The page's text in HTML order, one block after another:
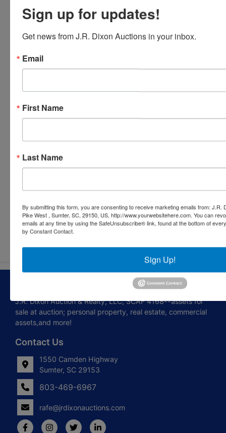
Submit Question
About J.R. Dixon Auction & Realty, LLC
J.R. Dixon Auction & Realty, LLC, SCAF 4168--assets for
sale at auction; personal property, real estate, commercial
assets,and more!
Contact Us
1550 Camden Highway
Sumter, SC 29153
803-469-6967
rafe@jrdixonauctions.com
Sign up for updates!
Get news from J.R. Dixon Auctions in your inbox.
Email
First Name
Last Name
By submitting this form, you are consenting to receive marketing emails from: J.R.
Pike West , Sumter, SC, 29150, US, http://www.yourwebsitehere.com. You can
emails at any time by using the SafeUnsubscribe® link, found at the bottom of
by Constant Contact.
Sign Up!